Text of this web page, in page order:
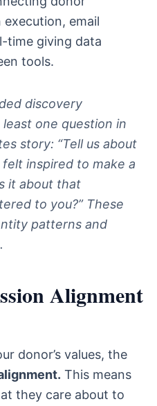
email
time giving data
tools.
discovery
one question in
story: “Tell us about
inspired to make a
it about that
to you?” These
patterns and
Alignment
donor’s values, the
This means
they care about to